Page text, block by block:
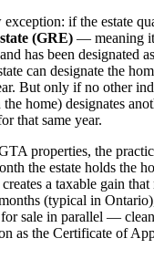
if the estate
(GRE) — meaning
has been designated
can designate the
But only if no other
home) designates
that same year.
properties, the
the estate holds the
a taxable gain
(typical in
sale in parallel —
as the Certificate of